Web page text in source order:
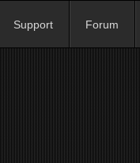
Support Forum